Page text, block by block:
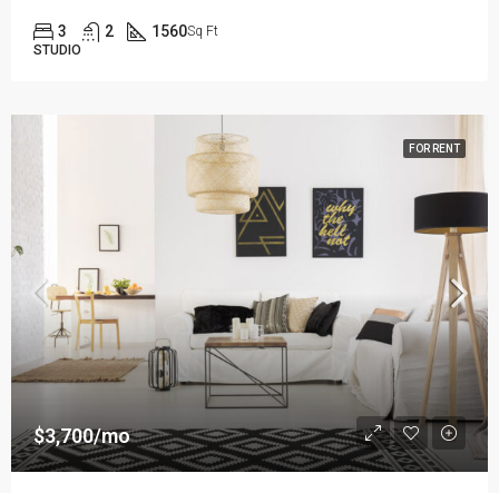
3 2 1560Sq Ft
STUDIO
FOR RENT
$3,700/mo